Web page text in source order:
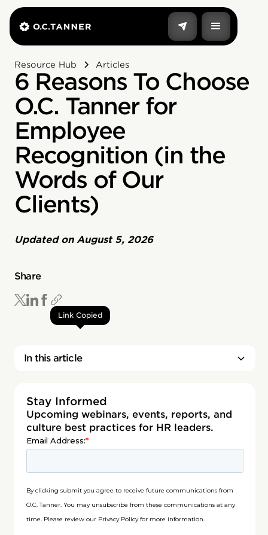
Resource Hub Articles
6 Reasons To Choose
O.C. Tanner for
Employee
Recognition (in the
Words of Our
Clients)
Updated on August 5, 2026
Share
Link Copied
In this article
Stay Informed
Upcoming webinars, events, reports, and
culture best practices for HR leaders.